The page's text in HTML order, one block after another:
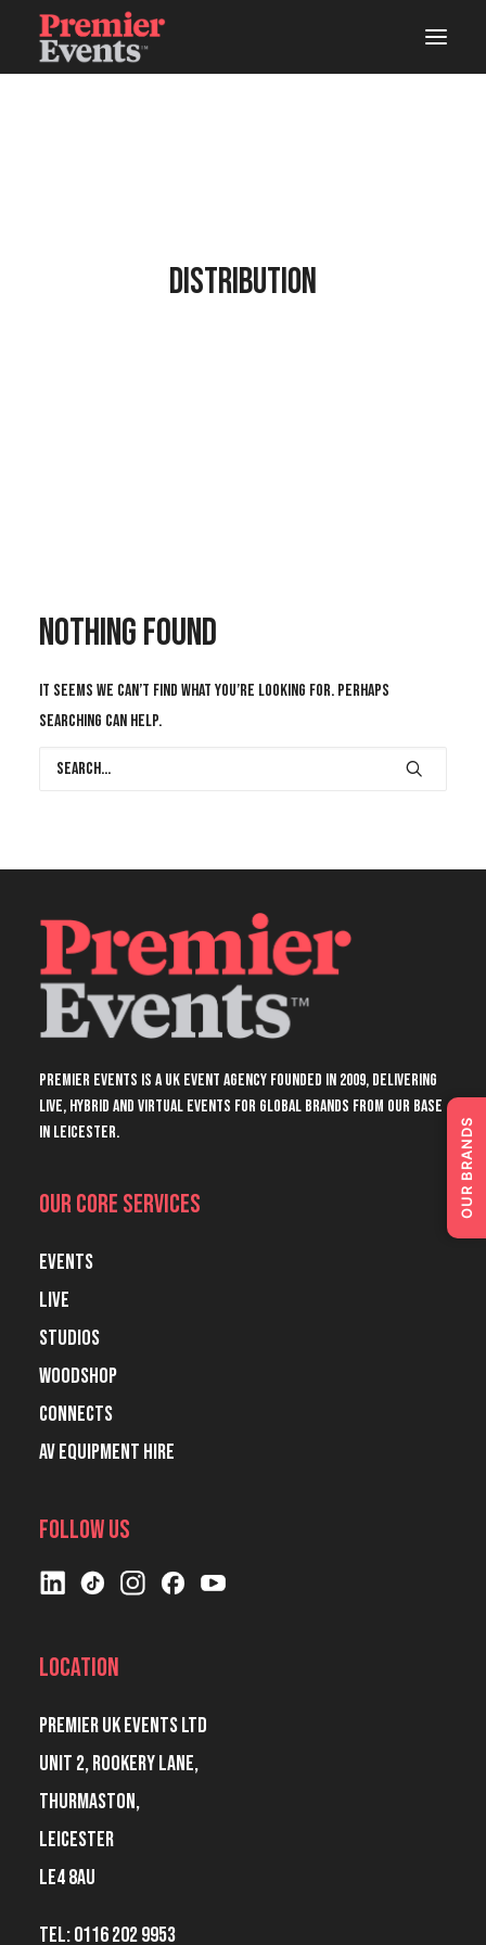
OUR BRANDS
Distribution
Nothing Found
It seems we can’t find what you’re looking for. Perhaps
searching can help.
Premier Events is a UK event agency founded in 2009, delivering
live, hybrid and virtual events for global brands from our base
in Leicester.
Our Core Services
Events
Live
Studios
Woodshop
Connects
AV Equipment Hire
Follow Us
Location
Premier UK Events Ltd
Unit 2, Rookery Lane,
Thurmaston,
Leicester
LE4 8AU
Tel: 0116 202 9953